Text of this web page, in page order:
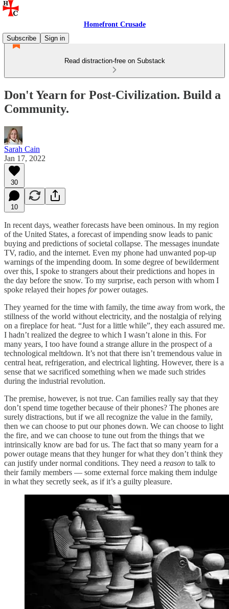
Homefront Crusade
Subscribe
Sign in
Read distraction-free on Substack
Don't Yearn for Post-Civilization. Build a
Community.
Sarah Cain
Jan 17, 2022
30
10
In recent days, weather forecasts have been ominous. In my region
of the United States, a forecast of impending snow leads to panic
buying and predictions of societal collapse. The messages inundate
TV, radio, and the internet. Even my phone had unwanted pop-up
warnings of the impending doom. In some degree of bewilderment
over this, I spoke to strangers about their predictions and hopes in
the day before the snow. To my surprise, each person with whom I
spoke relayed their hopes forpower outages.
They yearned for the time with family, the time away from work, the
stillness of the world without electricity, and the nostalgia of relying
on a fireplace for heat. “Just for a little while”, they each assured me.
I hadn’t realized the degree to which I wasn’t alone in this. For
many years, I too have found a strange allure in the prospect of a
technological meltdown. It’s not that there isn’t tremendous value in
central heat, refrigeration, and electrical lighting. However, there is a
sense that we sacrificed something when we made such strides
during the industrial revolution.
The premise, however, is not true. Can families really say that they
don’t spend time together because of their phones? The phones are
surely distractions, but if we all recognize the value in the family,
then we can choose to put our phones down. We can choose to light
the fire, and we can choose to tune out from the things that we
intrinsically know are bad for us. The fact that so many yearn for a
power outage means that they hunger for what they don’t think they
can justify under normal conditions. They need a reason to talk to
their family members — some external force making them indulge
in what they secretly seek, as if it’s a guilty pleasure.